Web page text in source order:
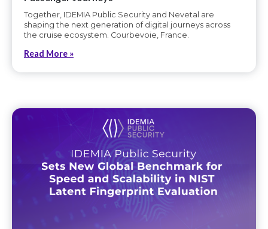
Together, IDEMIA Public Security and Nevetal are
shaping the next generation of digital journeys across
the cruise ecosystem. Courbevoie, France.
Read More »